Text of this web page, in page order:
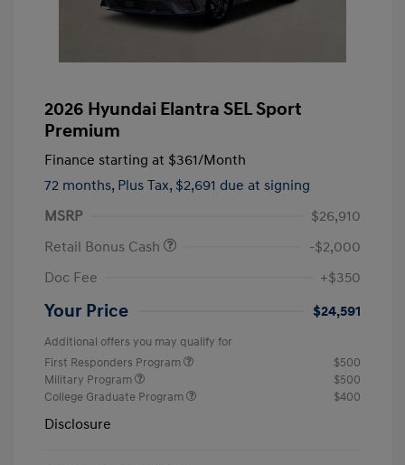
2026 Hyundai Elantra SEL Sport
Premium
Finance starting at $361/Month
72 months, Plus Tax, $2,691 due at signing
MSRP
$26,910
Retail Bonus Cash
-$2,000
Doc Fee
+$350
Your Price $24,591
Additional offers you may qualify for
First Responders Program
$500
Military Program
$500
College Graduate Program
$400
Disclosure